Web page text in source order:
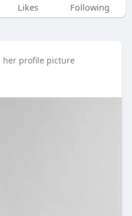
Likes Following
her profile picture